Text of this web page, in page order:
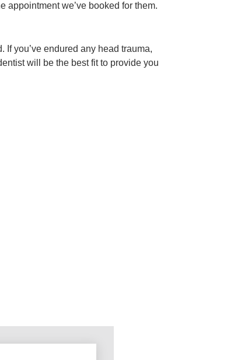
appointment we’ve booked for them.
If you’ve endured any head trauma,
will be the best fit to provide you